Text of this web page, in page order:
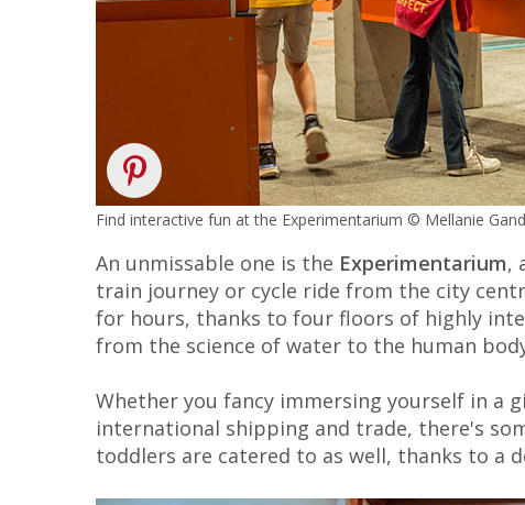
Find interactive fun at the Experimentarium © Mellanie
An unmissable one is the Experimentarium,
train journey or cycle ride from the city
for hours, thanks to four floors of highly
from the science of water to the human
Whether you fancy immersing yourself in a
international shipping and trade, there's
toddlers are catered to as well, thanks to a